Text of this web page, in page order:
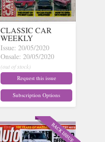
CLASSIC CAR
WEEKLY
Issue: 20/05/2020
Onsale: 20/05/2020
(out of stock)
Request this issue
Subscription Options